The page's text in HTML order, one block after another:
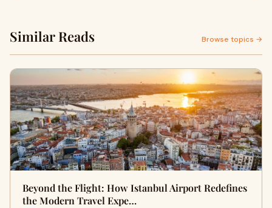
Similar Reads Browse topics →
Beyond the Flight: How Istanbul Airport Redefines
the Modern Travel Expe…